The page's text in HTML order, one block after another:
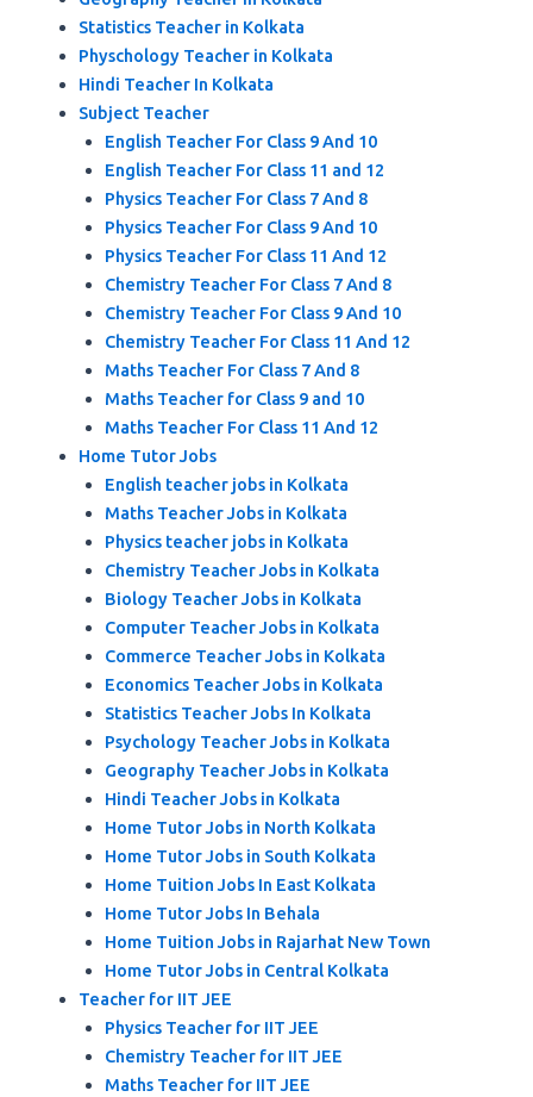
Statistics Teacher in Kolkata
Physchology Teacher in Kolkata
Hindi Teacher In Kolkata
Subject Teacher
English Teacher For Class 9 And 10
English Teacher For Class 11 and 12
Physics Teacher For Class 7 And 8
Physics Teacher For Class 9 And 10
Physics Teacher For Class 11 And 12
Chemistry Teacher For Class 7 And 8
Chemistry Teacher For Class 9 And 10
Chemistry Teacher For Class 11 And 12
Maths Teacher For Class 7 And 8
Maths Teacher for Class 9 and 10
Maths Teacher For Class 11 And 12
Home Tutor Jobs
English teacher jobs in Kolkata
Maths Teacher Jobs in Kolkata
Physics teacher jobs in Kolkata
Chemistry Teacher Jobs in Kolkata
Biology Teacher Jobs in Kolkata
Computer Teacher Jobs in Kolkata
Commerce Teacher Jobs in Kolkata
Economics Teacher Jobs in Kolkata
Statistics Teacher Jobs In Kolkata
Psychology Teacher Jobs in Kolkata
Geography Teacher Jobs in Kolkata
Hindi Teacher Jobs in Kolkata
Home Tutor Jobs in North Kolkata
Home Tutor Jobs in South Kolkata
Home Tuition Jobs In East Kolkata
Home Tutor Jobs In Behala
Home Tuition Jobs in Rajarhat New Town
Home Tutor Jobs in Central Kolkata
Teacher for IIT JEE
Physics Teacher for IIT JEE
Chemistry Teacher for IIT JEE
Maths Teacher for IIT JEE